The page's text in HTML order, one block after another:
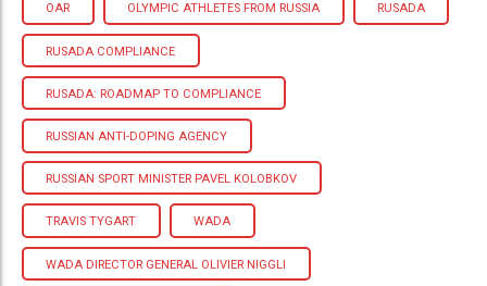
OAR OLYMPIC ATHLETES FROM RUSSIA RUSADA
RUSADA COMPLIANCE
RUSADA: ROADMAP TO COMPLIANCE
RUSSIAN ANTI-DOPING AGENCY
RUSSIAN SPORT MINISTER PAVEL KOLOBKOV
TRAVIS TYGART WADA
WADA DIRECTOR GENERAL OLIVIER NIGGLI